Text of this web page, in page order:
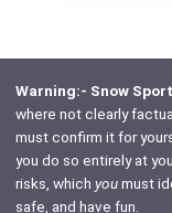
Warning:- Snow
where not clearly
must confirm it for
you do so entirely at
risks, which youmust
safe, and have fun.